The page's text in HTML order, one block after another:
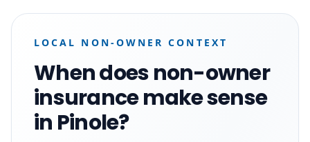
LOCAL NON-OWNER CONTEXT
When does non-owner
insurance make sense
in Pinole?